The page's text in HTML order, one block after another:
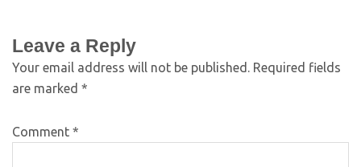
Leave a Reply
Your email address will not be published. Required fields
are marked *
Comment *